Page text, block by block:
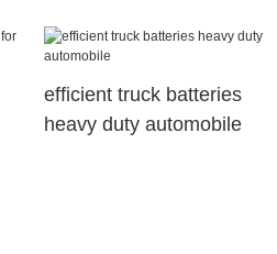
telecommunications system
efficient truck batteries
heavy duty automobile